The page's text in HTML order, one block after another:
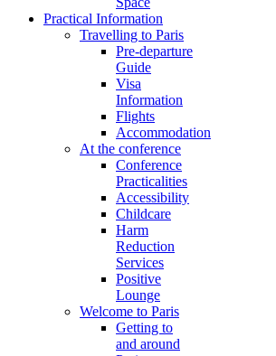
Practical Information
Travelling to Paris
Pre-departure
Guide
Visa
Information
Flights
Accommodation
At the conference
Conference
Practicalities
Accessibility
Childcare
Harm
Reduction
Services
Positive
Lounge
Welcome to Paris
Getting to
and around